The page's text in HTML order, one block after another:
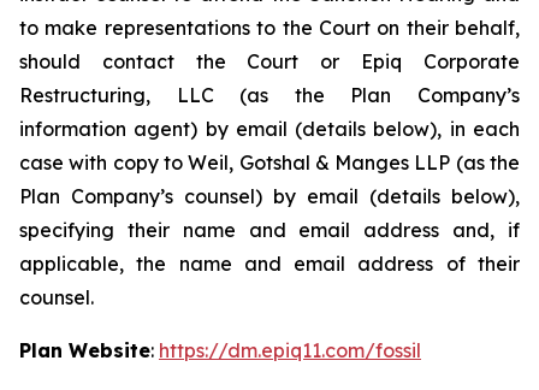
to make representations to the Court on their behalf,
should contact the Court or Epiq Corporate
Restructuring, LLC (as the Plan Company’s
information agent) by email (details below), in each
case with copy to Weil, Gotshal & Manges LLP (as the
Plan Company’s counsel) by email (details below),
specifying their name and email address and, if
applicable, the name and email address of their
counsel.
Plan Website: https://dm.epiq11.com/fossil